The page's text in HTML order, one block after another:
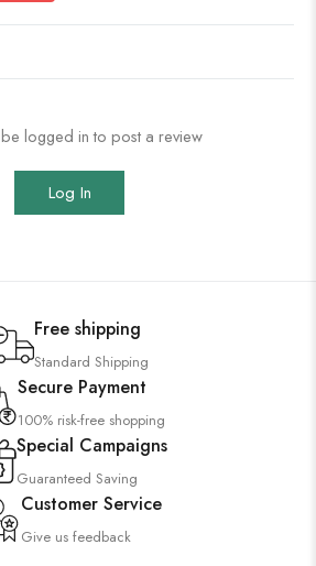
be logged in to post a review
Log In
Free shipping
Standard Shipping
Secure Payment
100% risk-free shopping
Special Campaigns
Guaranteed Saving
Customer Service
Give us feedback